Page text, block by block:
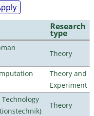
Research
type
Theory
Theory and
Experiment
Theory